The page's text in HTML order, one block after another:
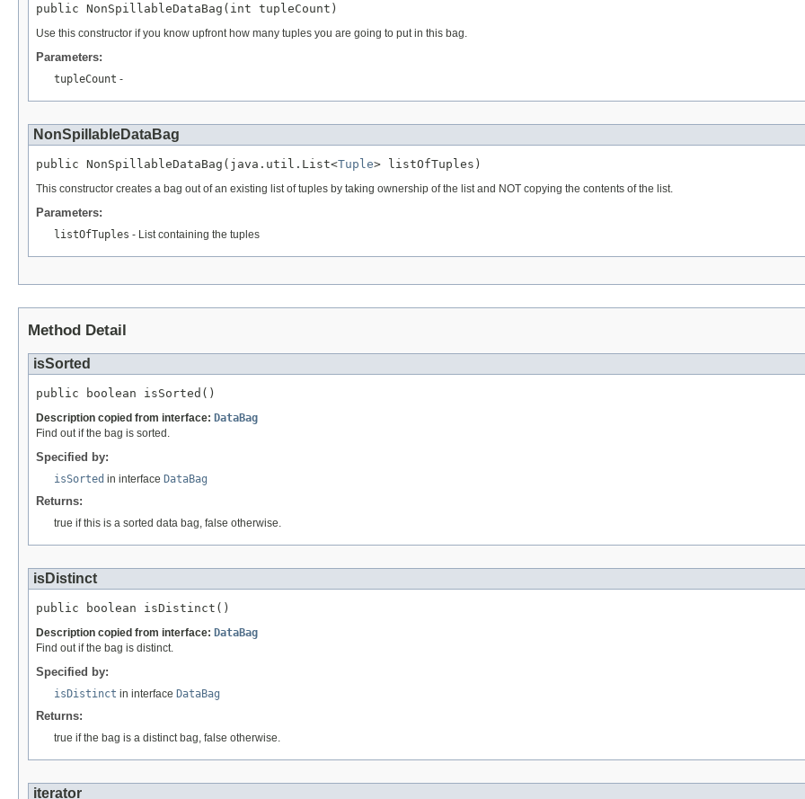
public NonSpillableDataBag(int tupleCount)
Use this constructor if you know upfront how many tuples you are going to put in this bag.
Parameters:
tupleCount -
NonSpillableDataBag
public NonSpillableDataBag(java.util.List<Tuple> listOfTuples)
This constructor creates a bag out of an existing list of tuples by taking ownership of the list and NOT copying the contents of the list.
Parameters:
listOfTuples - Listcontaining the tuples
Method Detail
isSorted
public boolean isSorted()
Description copied from interface: DataBag
Find out if the bag is sorted.
Specified by:
isSorted in interface DataBag
Returns:
true if this is a sorted data bag, false otherwise.
isDistinct
public boolean isDistinct()
Description copied from interface: DataBag
Find out if the bag is distinct.
Specified by:
isDistinct in interface DataBag
Returns:
true if the bag is a distinct bag, false otherwise.
iterator